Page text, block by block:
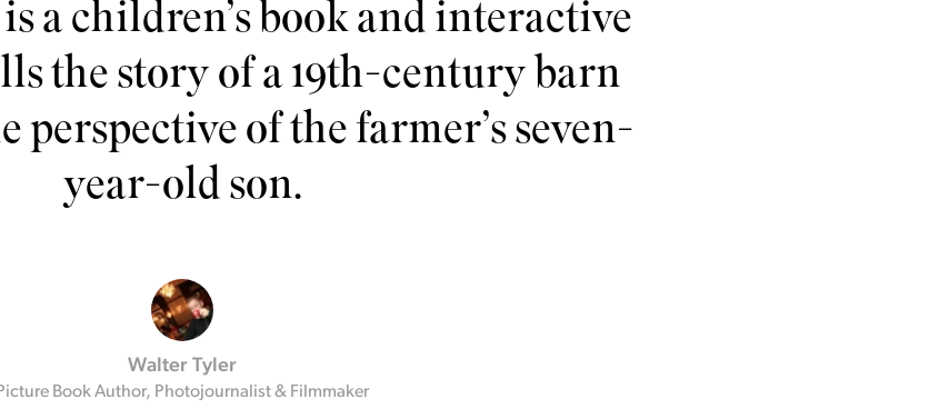
a children’s book and interactive
the story of a 19th-century barn
of the farmer’s seven-
year-old son.
Walter Tyler
Book Author, Photojournalist & Filmmaker